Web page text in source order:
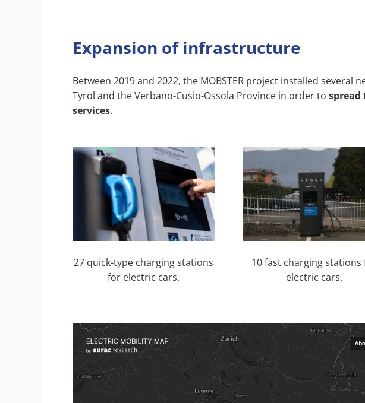
Expansion of infrastructure
Between 2019 and 2022, the MOBSTER project installed
Tyrol and the Verbano-Cusio-Ossola Province in order to spread
services.
27 quick-type charging stations
for electric cars.
10 fast charging stations
electric cars.